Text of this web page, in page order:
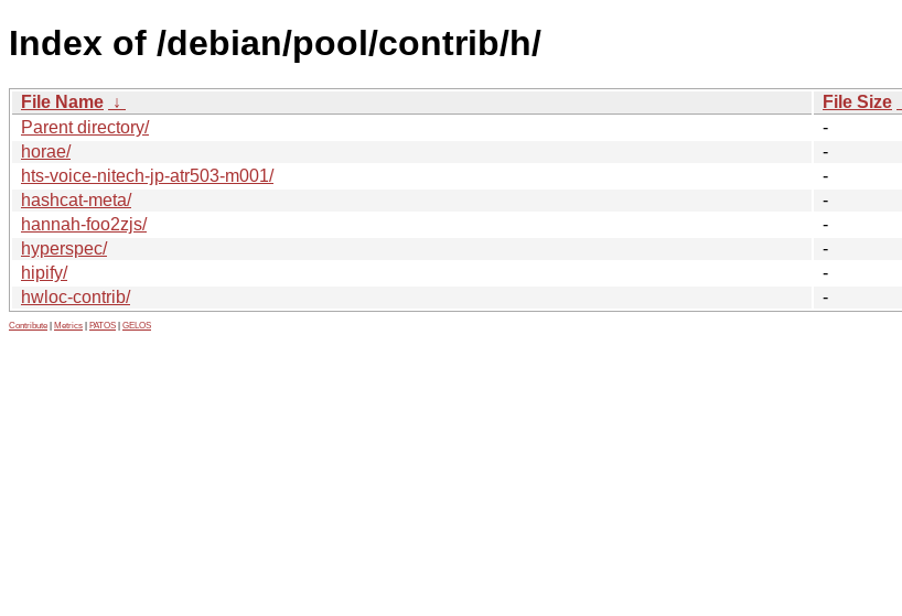
Index of /debian/pool/contrib/h/
File Name ↓ File Size
Parent directory/
-
horae/
-
hts-voice-nitech-jp-atr503-m001/
-
hashcat-meta/
-
hannah-foo2zjs/
-
hyperspec/
-
hipify/
-
hwloc-contrib/
-
Contribute Metrics PATOS GELOS